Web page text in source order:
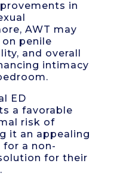
in
AWT may
penile
and overall
intimacy
ED
a favorable
risk of
it an appealing
a non-
for their